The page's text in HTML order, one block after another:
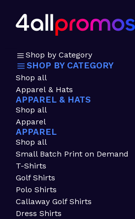
Shop by Category
SHOP BY CATEGORY
Shop all
Apparel & Hats
APPAREL & HATS
Shop all
Apparel
APPAREL
Shop all
Small Batch Print on Demand
T-Shirts
Golf Shirts
Polo Shirts
Callaway Golf Shirts
Dress Shirts